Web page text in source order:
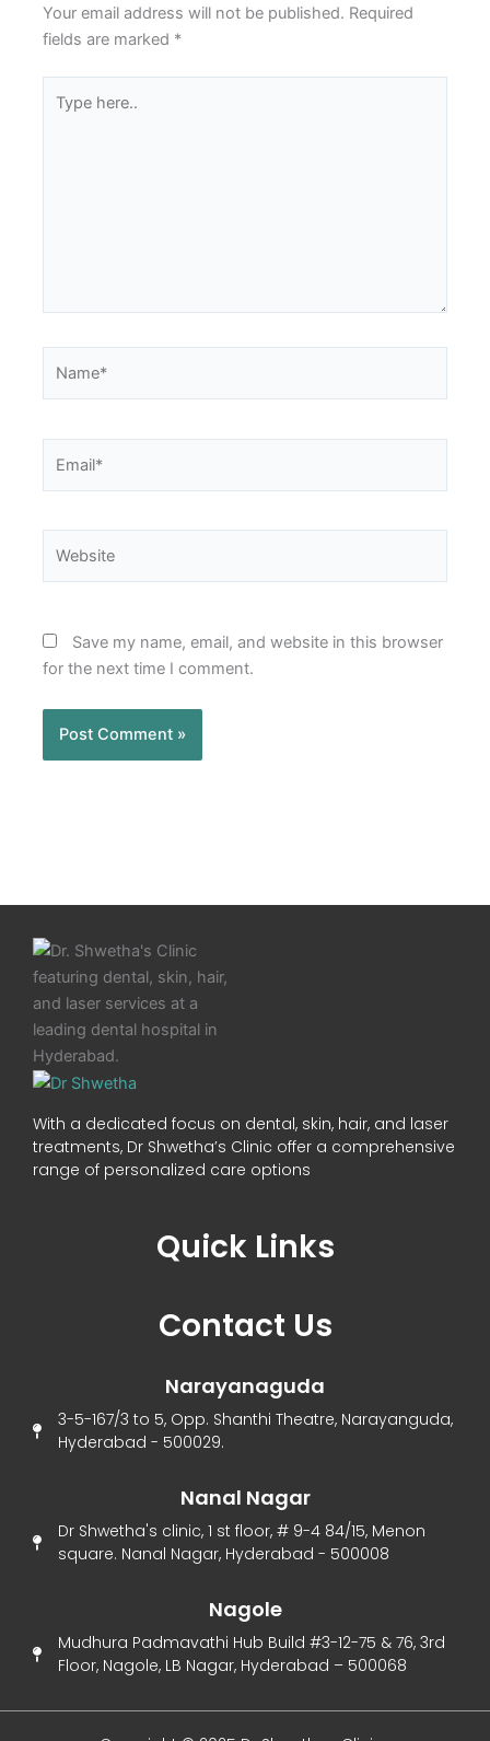
Your email address will not be published. Required
fields are marked *
here..
Save my name, email, and website in this browser
for the next time I comment.
With a dedicated focus on dental, skin, hair, and laser
treatments, Dr Shwetha’s Clinic offer a comprehensive
range of personalized care options
Quick Links
Contact Us
Narayanaguda
3-5-167/3 to 5, Opp. Shanthi Theatre, Narayanguda,
Hyderabad - 500029.
Nanal Nagar
Dr Shwetha's clinic, 1 st floor, # 9-4 84/15, Menon
square. Nanal Nagar, Hyderabad - 500008
Nagole
Mudhura Padmavathi Hub Build #3-12-75 & 76, 3rd
Floor, Nagole, LB Nagar, Hyderabad – 500068